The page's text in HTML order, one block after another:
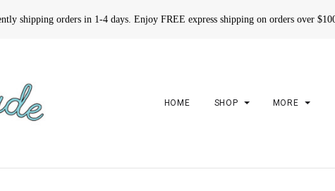
shipping orders in 1-4 days. Enjoy FREE express shipping on orders over
HOME SHOP MORE